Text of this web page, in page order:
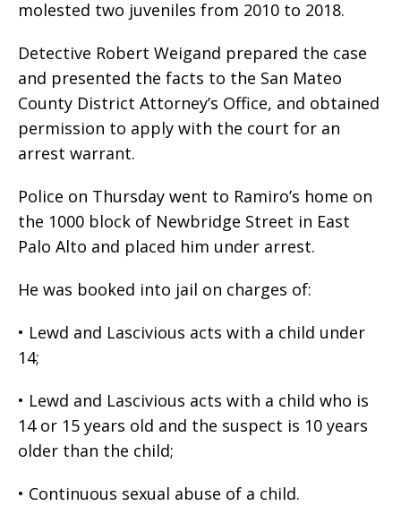
molested two juveniles from 2010 to 2018.
Detective Robert Weigand prepared the case
and presented the facts to the San Mateo
County District Attorney’s Office, and obtained
permission to apply with the court for an
arrest warrant.
Police on Thursday went to Ramiro’s home on
the 1000 block of Newbridge Street in East
Palo Alto and placed him under arrest.
He was booked into jail on charges of:
• Lewd and Lascivious acts with a child under
14;
• Lewd and Lascivious acts with a child who is
14 or 15 years old and the suspect is 10 years
older than the child;
• Continuous sexual abuse of a child.